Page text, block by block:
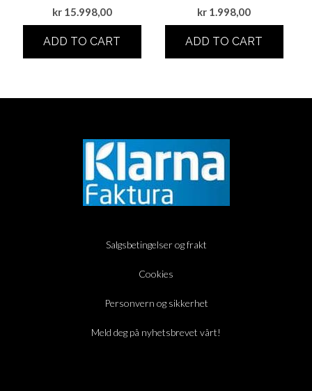
kr15.998,00
ADD TO CART
kr 1.998,00
ADD TO CART
Salgsbetingelser og frakt
Cookies
Personvern og sikkerhet
Meld deg på nyhetsbrevet vårt!